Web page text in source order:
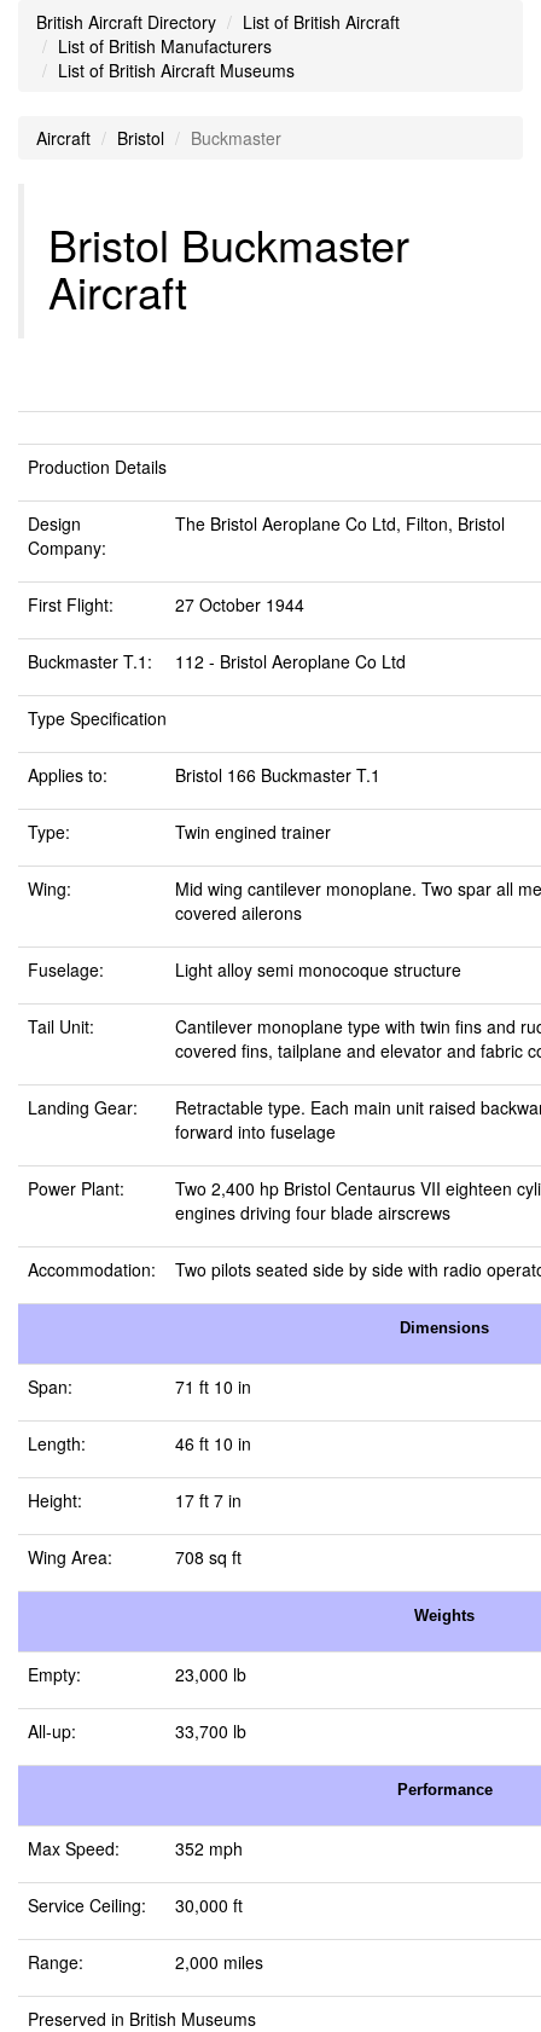
British Aircraft Directory
List of British Aircraft
List of British Manufacturers
List of British Aircraft Museums
Aircraft Bristol Buckmaster
Bristol Buckmaster
Aircraft
Production Details
Design
Company:
The Bristol Aeroplane Co Ltd, Filton, Bristol
First Flight: 27 October 1944
Buckmaster T.1: 112 - Bristol Aeroplane Co Ltd
Type Specification
Applies to: Bristol 166 Buckmaster T.1
Type: Twin engined trainer
Wing:
Mid wing cantilever monoplane. Two spar all
covered ailerons
Fuselage: Light alloy semi monocoque structure
Tail Unit:
Cantilever monoplane type with twin fins and
covered fins, tailplane and elevator and fabric
Landing Gear:
Retractable type. Each main unit raised
forward into fuselage
Power Plant:
Two 2,400 hp Bristol Centaurus VII eighteen
engines driving four blade airscrews
Accommodation: Two pilots seated side by side with radio
Dimensions
Span: 71 ft 10 in
Length: 46 ft 10 in
Height: 17 ft 7 in
Wing Area: 708 sq ft
Weights
Empty: 23,000 lb
All-up: 33,700 lb
Performance
Max Speed: 352 mph
Service Ceiling: 30,000 ft
Range: 2,000 miles
Preserved in British Museums